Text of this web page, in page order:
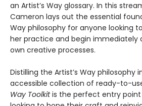
an Artist’s Way glossary. In this
Cameron lays out the essential
Way philosophy for anyone looking
her practice and begin immediately
own creative processes.
Distilling the Artist’s Way philosophy
accessible collection of ready-to-
Way Toolkitis the perfect entry